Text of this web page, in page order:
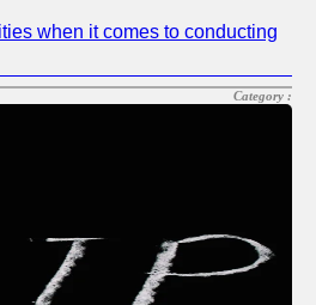
when it comes to conducting
Category :